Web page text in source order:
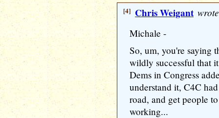
[4] Chris Weigant
Michale -
So, um, you're saying
wildly successful that
Dems in Congress
understand it, C4C
road, and get people
working...